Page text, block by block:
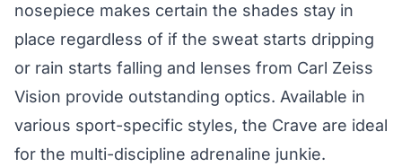
nosepiece makes certain the shades stay in
place regardless of if the sweat starts dripping
or rain starts falling and lenses from Carl Zeiss
Vision provide outstanding optics. Available in
various sport-specific styles, the Crave are ideal
for the multi-discipline adrenaline junkie.